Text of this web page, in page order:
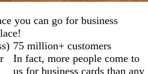
you can go for business
75 million+ customers
In fact, more people come to
us for business cards than any